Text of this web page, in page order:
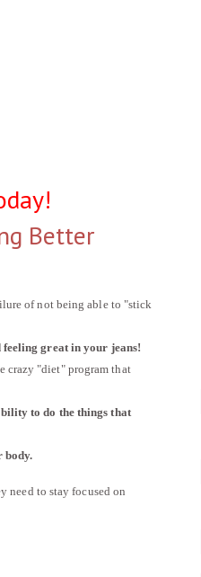
Better
of not being able to "stick
great in your jeans!
crazy "diet" program that
to do the things that
body.
need to stay focused on